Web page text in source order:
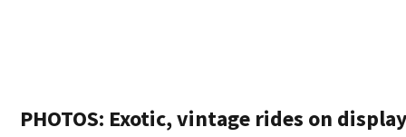
PHOTOS: Exotic, vintage rides on